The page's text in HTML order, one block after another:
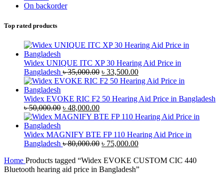
On backorder
Top rated products
Widex UNIQUE ITC XP 30 Hearing Aid Price in
Bangladesh ৳35,000.00 Original
price
৳ 35,000.00.
৳ 33,500.00Current
price
৳ 33,500.00.
Widex EVOKE RIC F2 50 Hearing Aid Price in Bangladesh
৳50,000.00 Original
price
৳ 50,000.00.
৳ 48,000.00Current
price
৳ 48,000.00.
Widex MAGNIFY BTE FP 110 Hearing Aid Price in
Bangladesh ৳80,000.00 Original
was:
৳ 80,000.00.
৳ 75,000.00Current
is:
৳ 75,000.00.
Home Products tagged “Widex EVOKE CUSTOM CIC 440
Bluetooth hearing aid price in Bangladesh”